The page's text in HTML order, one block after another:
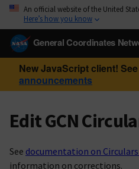
An official website of the United
Here’s how you know
General Coordinates
New JavaScript client! See
announcements
Edit GCN
See documentation on
information on corrections.